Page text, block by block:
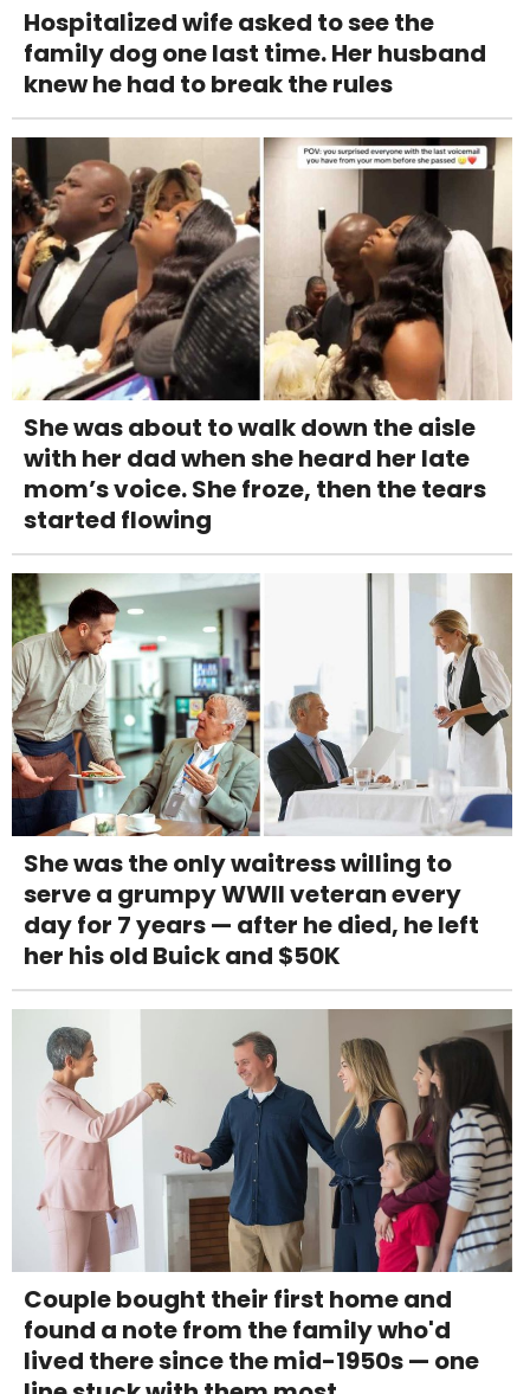
Hospitalized wife asked to see the
family dog one last time. Her husband
knew he had to break the rules
She was about to walk down the aisle
with her dad when she heard her late
mom’s voice. She froze, then the tears
started flowing
She was the only waitress willing to
serve a grumpy WWII veteran every
day for 7 years — after he died, he left
her his old Buick and $50K
Couple bought their first home and
found a note from the family who'd
lived there since the mid-1950s — one